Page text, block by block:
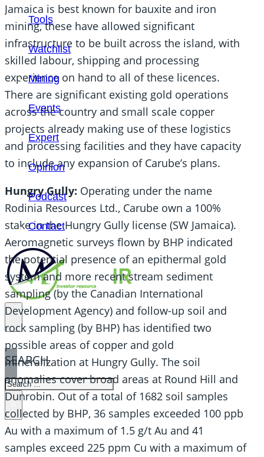
Tools
Watchlist
Mining
Events
Expert
Opinion
Podcast
Contact
SEARCH
SEARCH
×
Jamaica is best known for bauxite and iron
mining, these have allowed significant
infrastructure to be built across the island, with
skilled labour, shipping and processing
experience on hand to all of these licences.
There are significant existing gold operations
across the country and small scale copper
projects already making use of these logistics
and processing facilities and they have capacity
to include any expansion of Carube’s plans.
Hungry Gully: Operating under the name
Rodinia Resources Ltd., Carube own a 100%
stake in the Hungry Gully license (SW Jamaica).
Aeromagnetic surveys flown by BHP indicated
the potential presence of an epithermal gold
system and more recent stream sediment
sampling (by the Canadian International
Development Agency) and follow-up soil and
rock sampling (by BHP) has identified two
possible areas of copper and gold
mineralization at Hungry Gully. The soil
anomalies cover broad areas at Round Hill and
Dunrobin. Out of a total of 1682 soil samples
collected by BHP, 36 samples exceeded 100 ppb
Au with a maximum of 1.5 g/t Au and 41
samples exceed 225 ppm Cu with a maximum of